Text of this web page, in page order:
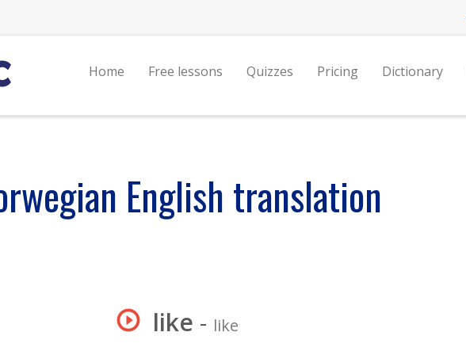
Home Free lessons Quizzes Pricing Dictionary
English translation
like - like